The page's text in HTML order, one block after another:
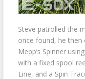
Steve patrolled the
once found, he then
Mepp’s Spinner
with a fixed spool
Line, and a Spin